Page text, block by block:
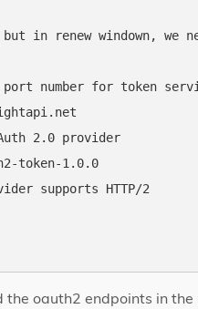
in renew windown, we
number for token
2.0 provider
token-1.0.0
supports HTTP/2
the oauth2 endpoints in